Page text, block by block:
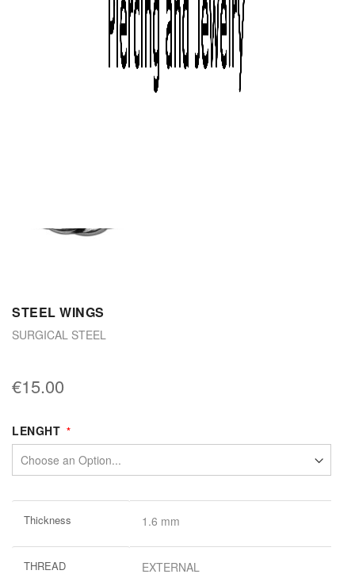
STEEL WINGS
SURGICAL STEEL
€15.00
LENGHT
Information
Thickness 1.6 mm
THREAD EXTERNAL